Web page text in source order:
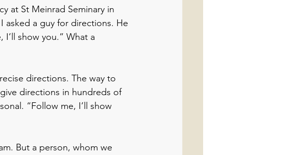
at St Meinrad Seminary in
asked a guy for directions. He
show you.” What a
directions. The way to
directions in hundreds of
“Follow me, I’ll show
But a person, whom we